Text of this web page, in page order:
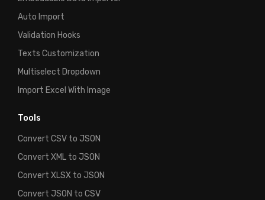
Auto Import
Validation Hooks
Texts Customization
Multiselect Dropdown
Import Excel With Image
Tools
Convert CSV to JSON
Convert XML to JSON
Convert XLSX to JSON
Convert JSON to CSV